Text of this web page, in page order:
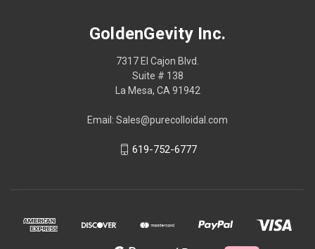
GoldenGevity Inc.
7317 El Cajon Blvd.
Suite # 138
La Mesa, CA 91942
Email: Sales@purecolloidal.com
619-752-6777